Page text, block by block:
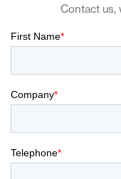
Contact us,